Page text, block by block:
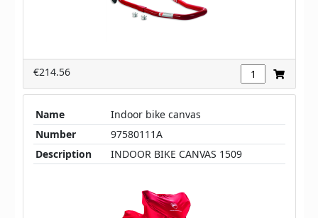
€214.56
Name
Indoor bike canvas
Number
97580111A
Description
INDOOR BIKE CANVAS 1509